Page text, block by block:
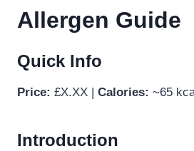
Allergen Guide
Quick Info
Price: £X.XX | Calories: ~65
Introduction